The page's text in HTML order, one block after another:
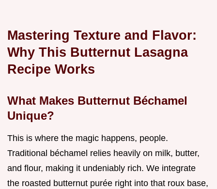
Mastering Texture and Flavor:
Why This Butternut Lasagna
Recipe Works
What Makes Butternut Béchamel
Unique?
This is where the magic happens, people.
Traditional béchamel relies heavily on milk, butter,
and flour, making it undeniably rich. We integrate
the roasted butternut purée right into that roux base,